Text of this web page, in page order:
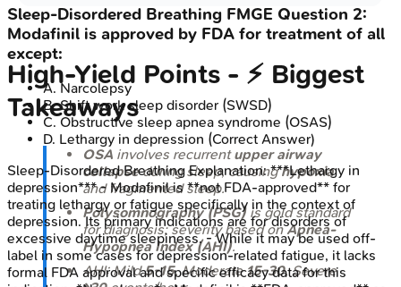
High‑Yield Points - ⚡ Biggest
Takeaways
OSA involves recurrentupper airway
collapseduring sleep, causinghypoxia
and fragmented sleep.
Polysomnography (PSG)is gold standard
for diagnosis; severity based onApnea-
Hypopnea Index (AHI).
AHI: Mild5-15, Moderate15-30, Severe
Sleep-Disordered Breathing FMGE Question 2:
Modafinil is approved by FDA for treatment of all
except:
A.Narcolepsy
B.Shift work sleep disorder (SWSD)
C. Obstructive sleep apnea syndrome (OSAS)
D. Lethargy in depression (Correct Answer)
Sleep-Disordered BreathingExplanation:***Lethargy in
depression*** - Modafinil is **not FDA-approved** for
treating lethargy or fatigue specifically in the context of
depression. Its primary indications are for disorders of
excessive daytime sleepiness. - While it may be used off-
label in some cases for depression-related fatigue, it lacks
formal FDA approval and specific efficacy data for this